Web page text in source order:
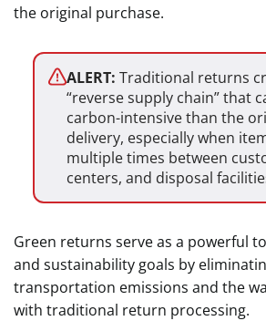
the original purchase.
ALERT: Traditional returns
“reverse supply chain” that
carbon-intensive than the
delivery, especially when
multiple times between
centers, and disposal
Green returns serve as a powerful
and sustainability goals by
transportation emissions and the
with traditional return processing.